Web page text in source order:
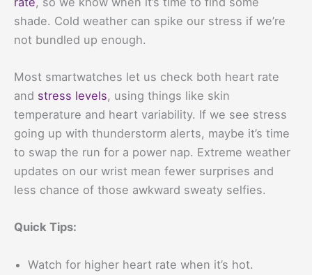
shade. Cold weather can spike our stress if we’re
not bundled up enough.
Most smartwatches let us check both heart rate
and stress levels, using things like skin
temperature and heart variability. If we see stress
going up with thunderstorm alerts, maybe it’s time
to swap the run for a power nap. Extreme weather
updates on our wrist mean fewer surprises and
less chance of those awkward sweaty selfies.
Quick Tips:
Watch for higher heart rate when it’s hot.